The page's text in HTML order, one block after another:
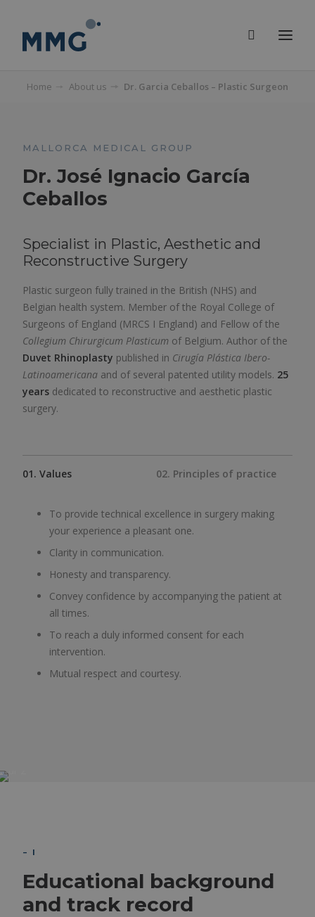
Home About us Dr. Garcia Ceballos – Plastic Surgeon
MALLORCA MEDICAL GROUP
Dr. José Ignacio García
Ceballos
Specialist in Plastic, Aesthetic and
Reconstructive Surgery
Plastic surgeon fully trained in the British (NHS) and
Belgian health system. Member of the Royal College of
Surgeons of England (MRCS I England) and Fellow of the
Collegium Chirurgicum Plasticum of Belgium. Author of the
Duvet Rhinoplasty published in Cirugía Plástica Ibero-
Latinoamericana and of several patented utility models. 25
years dedicated to reconstructive and aesthetic plastic
surgery.
01. Values 02. Principles of practice
To provide technical excellence in surgery making
your experience a pleasant one.
Clarity in communication.
Honesty and transparency.
Convey confidence by accompanying the patient at
all times.
To reach a duly informed consent for each
intervention.
Mutual respect and courtesy.
– I
Educational background
and track record